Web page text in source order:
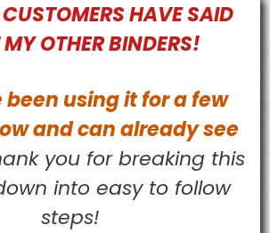
CUSTOMERSHAVE SAID
OTHER BINDERS!
been using it for a few
and can already see
you for breaking this
into easy to follow
steps!